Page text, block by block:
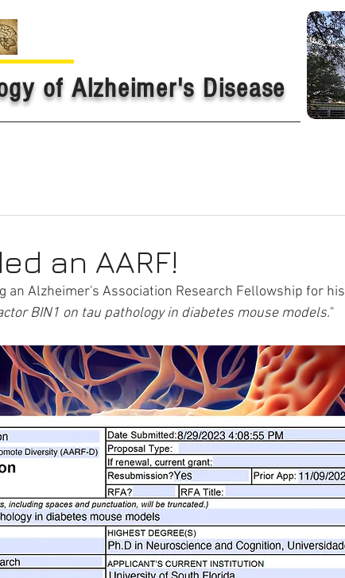
of Alzheimer's Disease
an AARF!
an Alzheimer's Association Research Fellowship for his
BIN1 on tau pathology in diabetes mouse models."